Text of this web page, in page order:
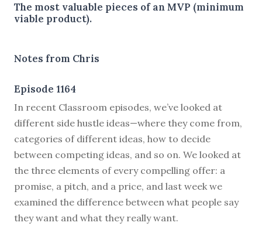
The most valuable pieces of an MVP (minimum
viable product).
Notes from Chris
Episode 1164
In recent Classroom episodes, we’ve looked at
different side hustle ideas—where they come from,
categories of different ideas, how to decide
between competing ideas, and so on. We looked at
the three elements of every compelling offer: a
promise, a pitch, and a price, and last week we
examined the difference between what people say
they want and what they really want.